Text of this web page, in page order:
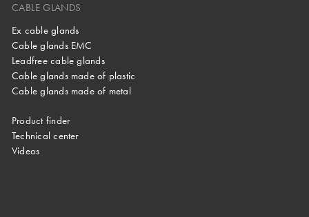
CABLE GLANDS
Ex cable glands
Cable glands EMC
Leadfree cable glands
Cable glands made of plastic
Cable glands made of metal
Product finder
Technical center
Videos